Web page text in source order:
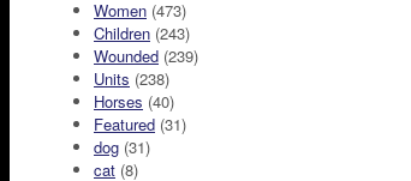
Women (473)
Children (243)
Wounded (239)
Units (238)
Horses (40)
Featured (31)
dog (31)
cat (8)